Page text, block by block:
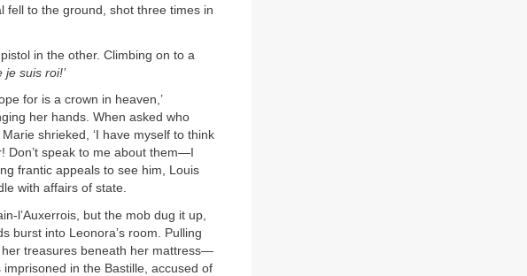
fell to the ground, shot three times in
in the other. Climbing on to a
je suis roi!’
for is a crown in heaven,’
her hands. When asked who
shrieked, ‘I have myself to think
Don’t speak to me about them—I
frantic appeals to see him, Louis
with affairs of state.
l’Auxerrois, but the mob dug it up,
burst into Leonora’s room. Pulling
treasures beneath her mattress—
in the Bastille, accused of